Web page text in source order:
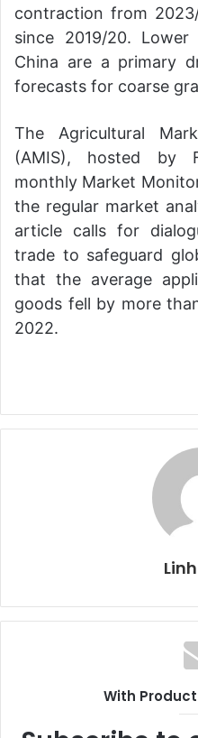
contraction from
since 2019/20.
China are a primary
forecasts for coarse
The Agricultural
(AMIS), hosted by
monthly Market
the regular market
article calls for
trade to safeguard
that the average
goods fell by more
2022.
With